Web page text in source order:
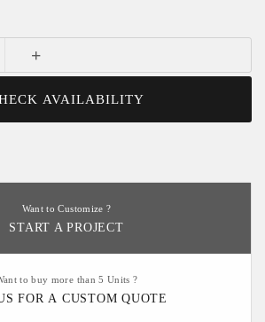
+
AVAILABILITY
Want to Customize ?
START A PROJECT
to buy more than 5 Units ?
FOR A CUSTOM QUOTE